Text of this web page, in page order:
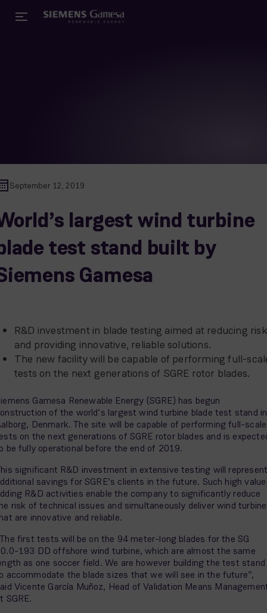
September 12, 2019
largest wind turbine
test stand built by
Gamesa
R&D investment in blade testing aimed at reducing risk
and providing innovative, reliable solutions.
The new facility will be capable of performing full-
tests on the next generations of SGRE rotor blades.
Gamesa Renewable Energy (SGRE) has begun
of the world’s largest wind turbine blade test stand in
Denmark. The site will be capable of performing full-scale
on the next generations of SGRE rotor blades and is
be fully operational before the end of 2019.
significant R&D investment in extensive testing will
savings for SGRE’s clients in the future. Such high
R&D activities enable the company to significantly reduce
risk of technical issues and simultaneously deliver wind
are innovative and reliable.
first tests will be on the 94 meter-long blades for the SG
193 DD offshore wind turbine, which are almost the same
as one soccer field. We are however building the test stand
accommodate the blade sizes that we will see in the future”,
Vicente García Muñoz, Head of Validation Means
SGRE.